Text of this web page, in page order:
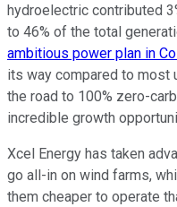
hydroelectric contributed
to 46% of the total
ambitious power plan in
its way compared to
the road to 100% zero-
incredible growth
Xcel Energy has taken
go all-in on wind farms,
them cheaper to operate